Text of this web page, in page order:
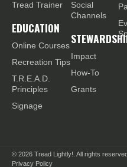
Tread Trainer
EDUCATION
Online Courses
Recreation Tips
T.R.E.A.D.
Principles
Signage
Social
Channels
Impact
How-To
Grants
© 2026 Tread Lightly!. All rights
Privacy Policy